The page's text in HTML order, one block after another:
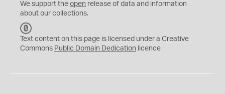
We support the open release of data and information
about our collections.
C
0
Text content on this page is licensed under a Creative
Commons Public Domain Dedication licence